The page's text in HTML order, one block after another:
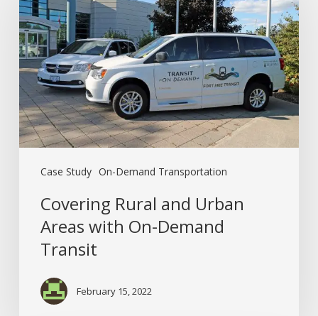
Case Study On-Demand Transportation
Urban
Areas
with
On-
Demand
Transit
Covering Rural and Urban
Areas with On-Demand
Transit
February 15, 2022